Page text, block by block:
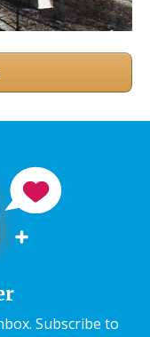
Subscribe to